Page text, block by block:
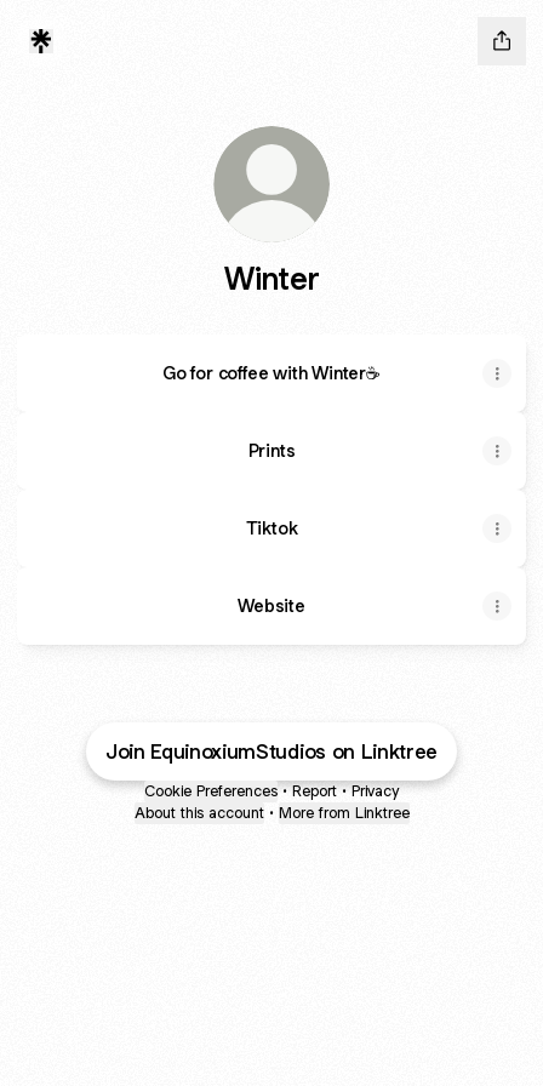
Winter
Go for coffee with Winter☕
Prints
Tiktok
Website
Join EquinoxiumStudios on Linktree
Cookie Preferences • Report • Privacy
About this account • More from Linktree